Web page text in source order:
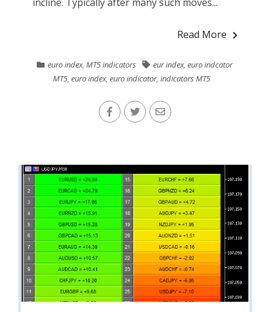
Read More
euro index,MT5 indicators eur index,euro indcator
MT5 ,euro index,euro indicator,indicators MT5